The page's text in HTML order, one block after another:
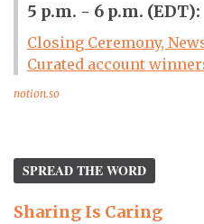
5 p.m. - 6 p.m. (EDT):
Closing Ceremony,
Curated account
notion.so
SPREAD THE WORD
Sharing Is Caring